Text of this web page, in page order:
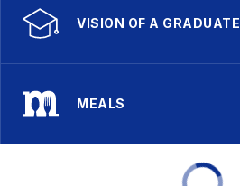
VISION OF A GRADUATE
MEALS